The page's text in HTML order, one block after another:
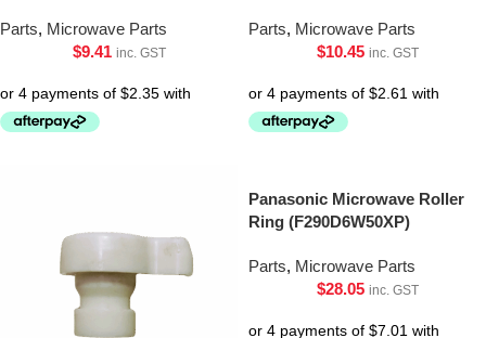
Parts, Microwave Parts
$9.41 inc. GST
Parts, Microwave Parts
$10.45 inc. GST
Panasonic Microwave Roller
Ring (F290D6W50XP)
Parts, Microwave Parts
$28.05 inc. GST